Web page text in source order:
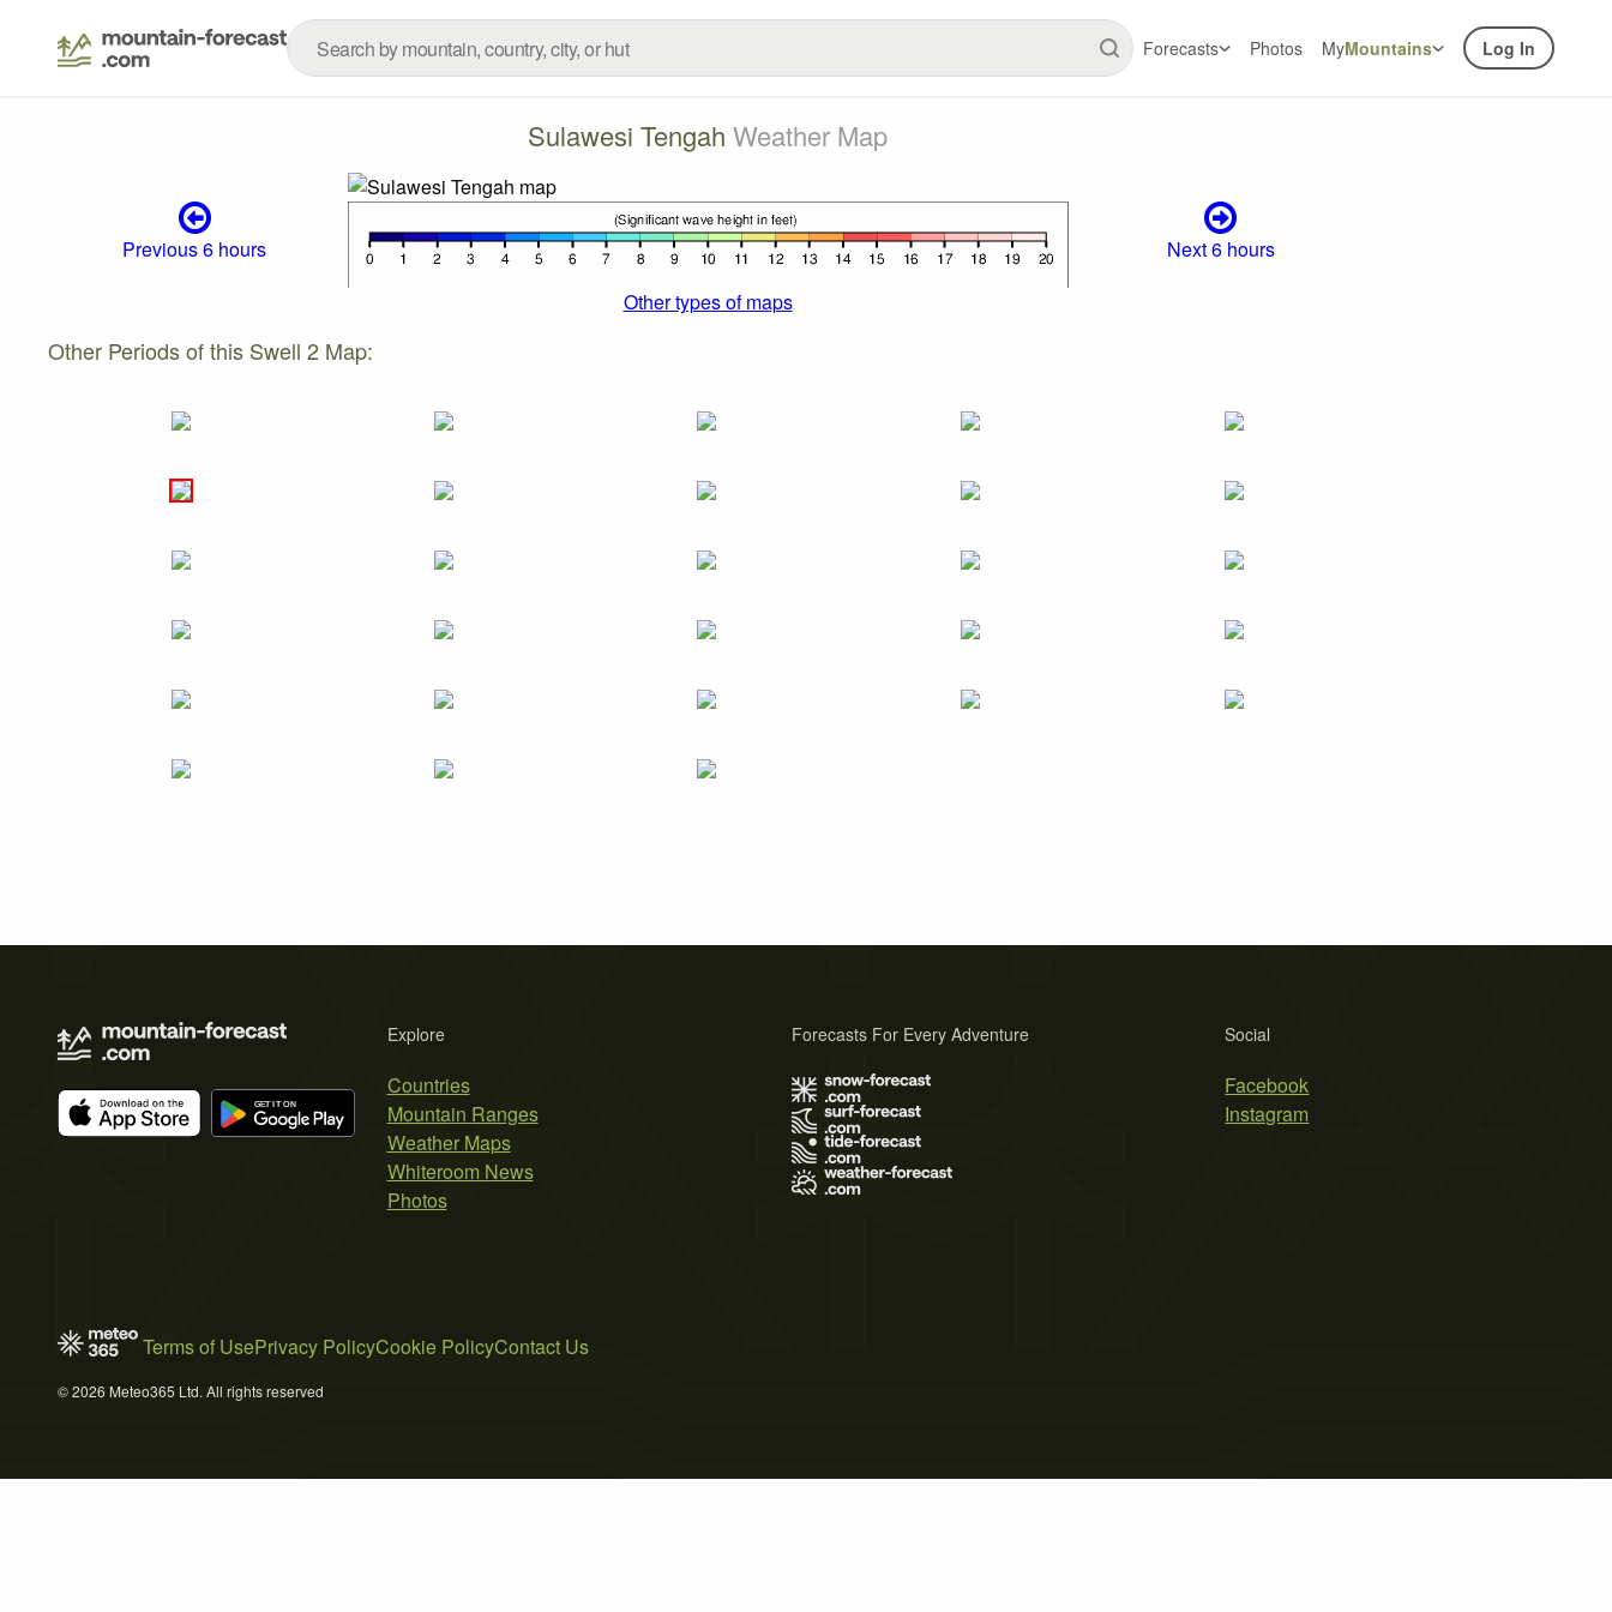
Forecasts Photos MyMountains Log In
Sulawesi Tengah Weather Map
Previous 6 hours
Next 6 hours
Other types of maps
Other Periods of this Swell 2 Map:
Explore
Countries
Mountain Ranges
Weather Maps
Whiteroom News
Photos
Social
Facebook
Instagram
Forecasts For Every Adventure
Terms of UsePrivacy PolicyCookie PolicyContact Us
© 2026 Meteo365 Ltd. All rights reserved